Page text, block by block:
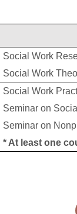
Social Work
Social Work
Social Work
Seminar on
Seminar on
* At least one